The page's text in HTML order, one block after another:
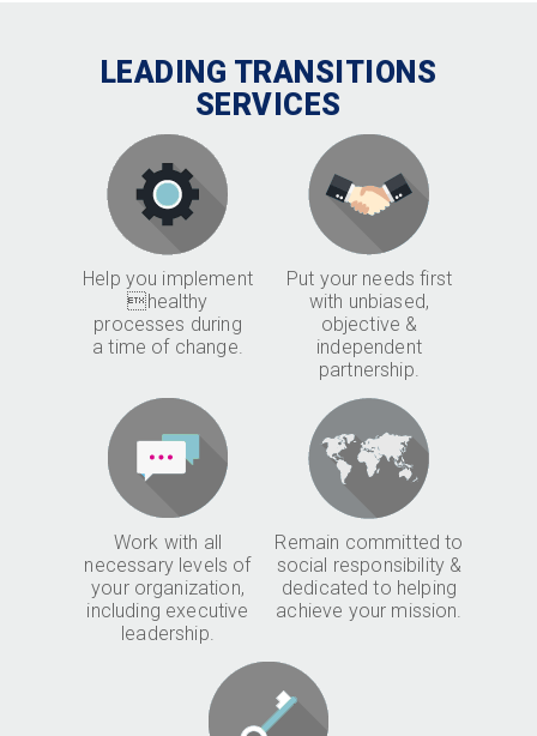
LEADING TRANSITIONS
SERVICES
Help you implement
healthy
processes during
a time of change.
Put your needs first
with unbiased,
objective &
independent
partnership.
Work with all
necessary levels of
your organization,
including executive
leadership.
Remain committed to
social responsibility &
dedicated to helping
achieve your mission.